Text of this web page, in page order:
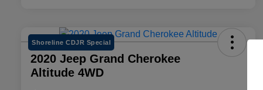
Shoreline CDJR Special
2020 Jeep Grand Cherokee
Altitude 4WD